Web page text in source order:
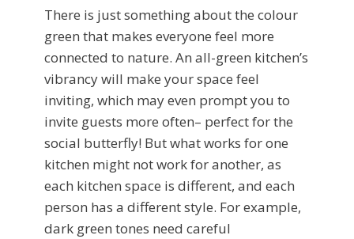
There is just something about the colour
green that makes everyone feel more
connected to nature. An all-green kitchen’s
vibrancy will make your space feel
inviting, which may even prompt you to
invite guests more often– perfect for the
social butterfly! But what works for one
kitchen might not work for another, as
each kitchen space is different, and each
person has a different style. For example,
dark green tones need careful